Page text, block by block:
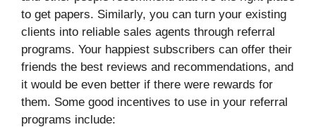
to get papers. Similarly, you can turn your existing
clients into reliable sales agents through referral
programs. Your happiest subscribers can offer their
friends the best reviews and recommendations, and
it would be even better if there were rewards for
them. Some good incentives to use in your referral
programs include: